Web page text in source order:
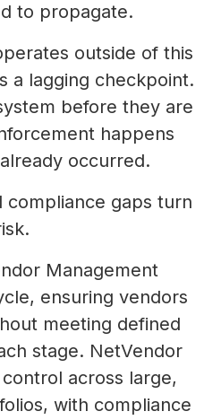
to propagate.
outside of this
a lagging checkpoint.
before they are
happens
occurred.
compliance gaps turn
Management
ensuring vendors
meeting defined
stage. NetVendor
across large,
with compliance